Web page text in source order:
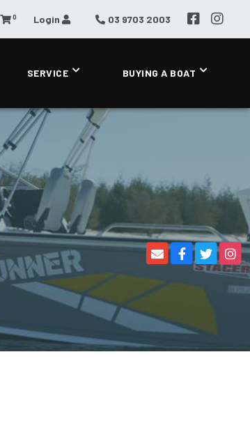
0 Login 03 9703 2003
SERVICE BUYING A BOAT